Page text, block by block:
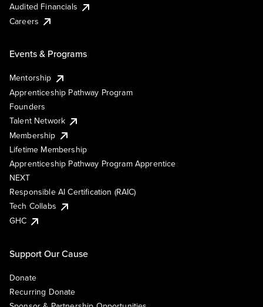
Audited Financials
Careers
Events & Programs
Mentorship
Apprenticeship Pathway Program
Founders
Talent Network
Membership
Lifetime Membership
Apprenticeship Pathway Program Apprentice
NEXT
Responsible AI Certification (RAIC)
Tech Collabs
GHC
Support Our Cause
Donate
Recurring Donate